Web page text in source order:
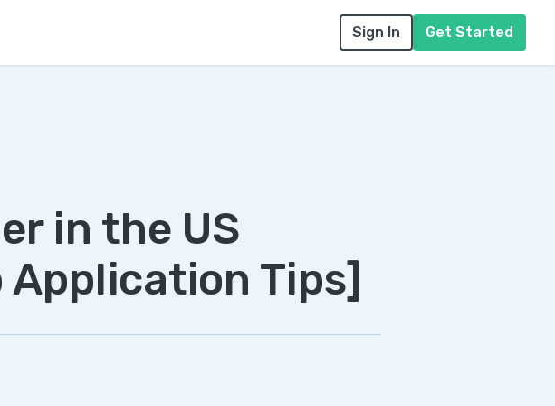
Sign In Get Started
in the US
Application Tips]